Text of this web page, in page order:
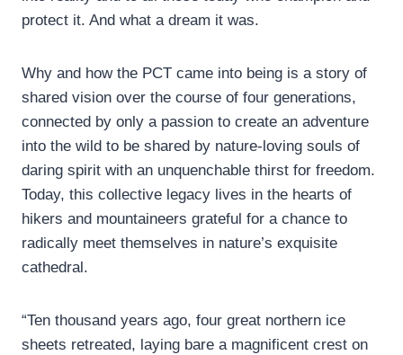
protect it. And what a dream it was.
Why and how the PCT came into being is a story of
shared vision over the course of four generations,
connected by only a passion to create an adventure
into the wild to be shared by nature-loving souls of
daring spirit with an unquenchable thirst for freedom.
Today, this collective legacy lives in the hearts of
hikers and mountaineers grateful for a chance to
radically meet themselves in nature’s exquisite
cathedral.
“Ten thousand years ago, four great northern ice
sheets retreated, laying bare a magnificent crest on